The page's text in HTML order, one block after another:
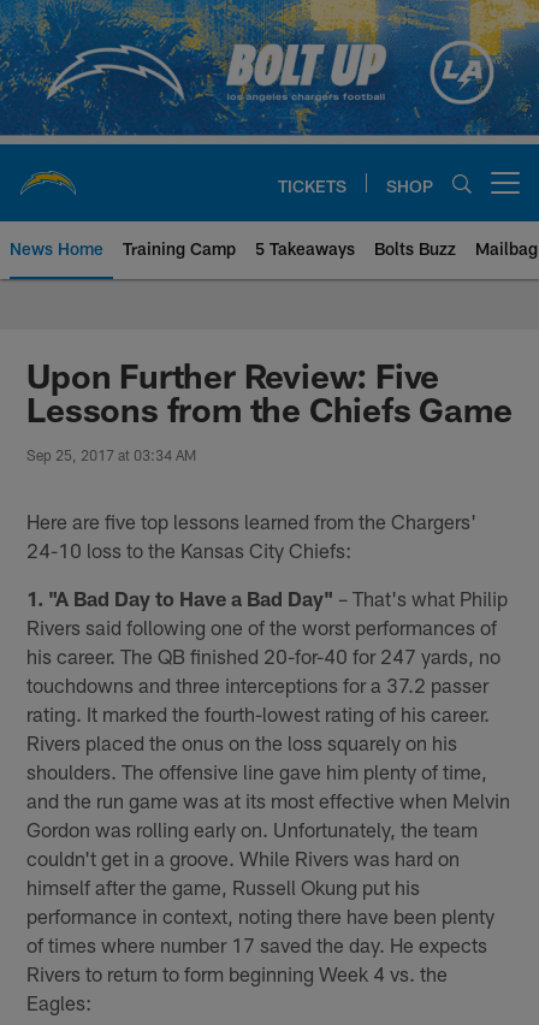
Skip
to
main
content
TICKETS SHOP
News Home Training Camp 5 Takeaways Bolts Buzz Mailbag
Chargers Official Site | Los
Upon Further Review: Five
Lessons from the Chiefs Game
Sep 25, 2017 at 03:34 AM
Here are five top lessons learned from the Chargers'
24-10 loss to the Kansas City Chiefs:
1. "A Bad Day to Have a Bad Day" – That's what Philip
Rivers said following one of the worst performances of
his career. The QB finished 20-for-40 for 247 yards, no
touchdowns and three interceptions for a 37.2 passer
rating. It marked the fourth-lowest rating of his career.
Rivers placed the onus on the loss squarely on his
shoulders. The offensive line gave him plenty of time,
and the run game was at its most effective when Melvin
Gordon was rolling early on. Unfortunately, the team
couldn't get in a groove. While Rivers was hard on
himself after the game, Russell Okung put his
performance in context, noting there have been plenty
of times where number 17 saved the day. He expects
Rivers to return to form beginning Week 4 vs. the
Eagles: